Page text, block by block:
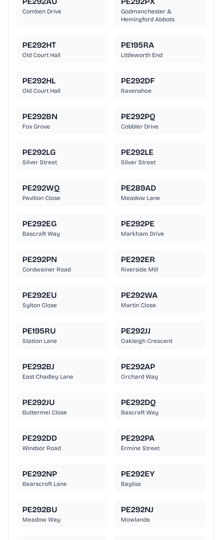
Comben Drive
Godmanchester &
Hemingford Abbots
PE292HT
Old Court Hall
PE195RA
Littleworth End
PE292HL
Old Court Hall
PE292DF
Ravenshoe
PE292BN
Fox Grove
PE292PQ
Cobbler Drive
PE292LG
Silver Street
PE292LE
Silver Street
PE292WQ
Pavilion Close
PE289AD
Meadow Lane
PE292EG
Bascraft Way
PE292PE
Markham Drive
PE292PN
Cordwainer Road
PE292ER
Riverside Mill
PE292EU
Sylton Close
PE292WA
Martin Close
PE195RU
Station Lane
PE292JJ
Oakleigh Crescent
PE292BJ
East Chadley Lane
PE292AP
Orchard Way
PE292JU
Buttermel Close
PE292DQ
Bascraft Way
PE292DD
Windsor Road
PE292PA
Ermine Street
PE292NP
Bearscroft Lane
PE292EY
Bayliss
PE292BU
Meadow Way
PE292NJ
Mowlands